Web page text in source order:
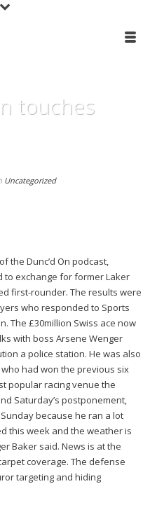
touches
Uncategorized
the Dunc’d On podcast,
exchange for former Laker
first-rounder. The results were
who responded to Sports
The £30million Swiss ace now
with boss Arsene Wenger
a police station. He was also
had won the previous six
popular racing venue the
Saturday’s postponement,
because he ran a lot
this week and the weather is
Baker said. News is at the
coverage. The defense
targeting and hiding